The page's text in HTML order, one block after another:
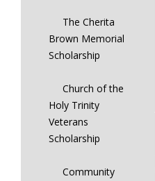
The Cherita
Brown Memorial
Scholarship
Church of the
Holy Trinity
Veterans
Scholarship
Community